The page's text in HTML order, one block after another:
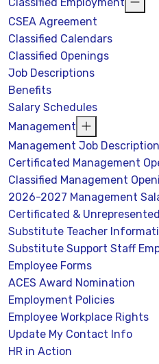
CSEA Agreement
Classified Calendars
Classified Openings
Job Descriptions
Benefits
Salary Schedules
Management
Management Job
Certificated Management
Classified Management
2026-2027 Management
Certificated &
Substitute Teacher
Substitute Support Staff
Employee Forms
ACES Award Nomination
Employment Policies
Employee Workplace Rights
Update My Contact Info
HR in Action